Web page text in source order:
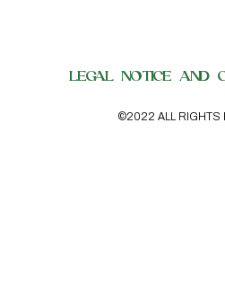
LEGAL NOTICE AND
©2022 ALL RIGHTS